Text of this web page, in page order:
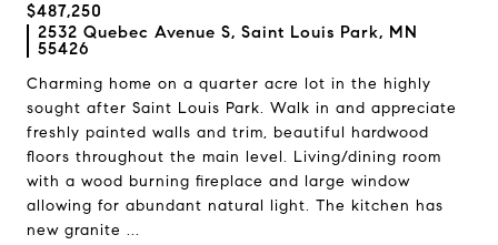
$487,250
2532 Quebec Avenue S, Saint Louis Park, MN
55426
Charming home on a quarter acre lot in the highly
sought after Saint Louis Park. Walk in and appreciate
freshly painted walls and trim, beautiful hardwood
floors throughout the main level. Living/dining room
with a wood burning fireplace and large window
allowing for abundant natural light. The kitchen has
new granite ...